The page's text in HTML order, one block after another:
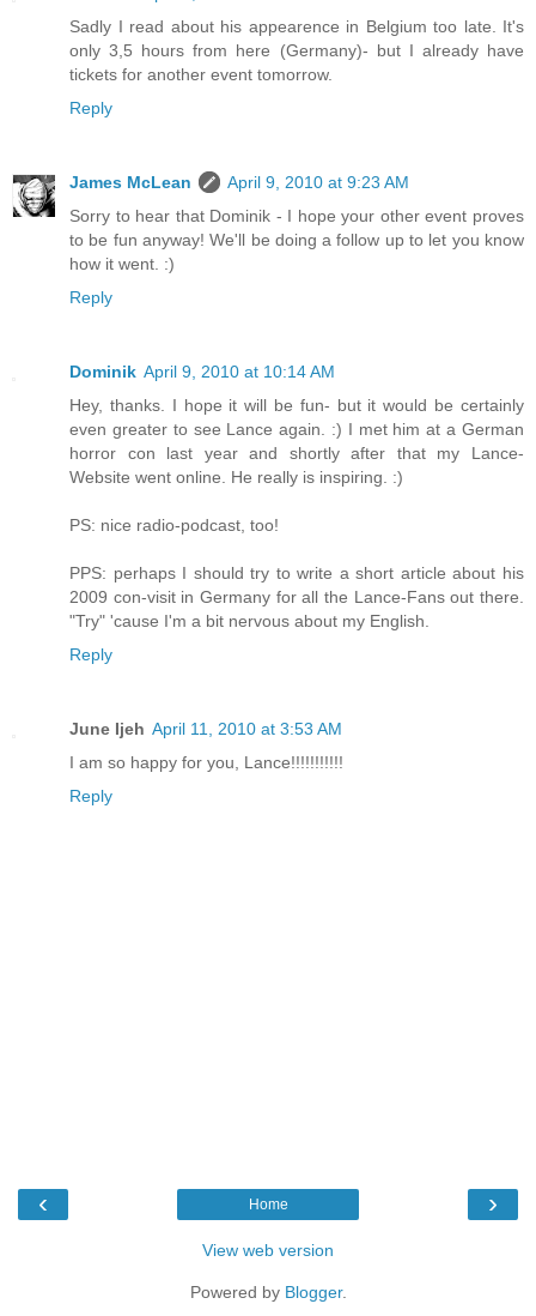
Sadly I read about his appearence in Belgium too late. It's
only 3,5 hours from here (Germany)- but I already have
tickets for another event tomorrow.
Reply
James McLean
April 9, 2010 at 9:23 AM
Sorry to hear that Dominik - I hope your other event proves
to be fun anyway! We'll be doing a follow up to let you know
how it went. :)
Reply
Dominik April 9, 2010 at 10:14 AM
Hey, thanks. I hope it will be fun- but it would be certainly
even greater to see Lance again. :) I met him at a German
horror con last year and shortly after that my Lance-
Website went online. He really is inspiring. :)
PS: nice radio-podcast, too!
PPS: perhaps I should try to write a short article about his
2009 con-visit in Germany for all the Lance-Fans out there.
"Try" 'cause I'm a bit nervous about my English.
Reply
June Ijeh April 11, 2010 at 3:53 AM
I am so happy for you, Lance!!!!!!!!!!!
Reply
‹ ›
Home
View web version
Powered by Blogger.